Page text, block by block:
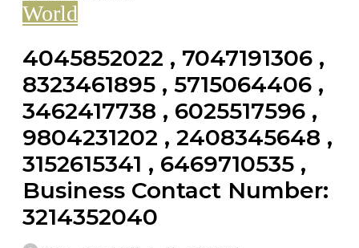
World
4045852022 , 7047191306 ,
8323461895 , 5715064406 ,
3462417738 , 6025517596 ,
9804231202 , 2408345648 ,
3152615341 , 6469710535 ,
Business Contact Number:
3214352040